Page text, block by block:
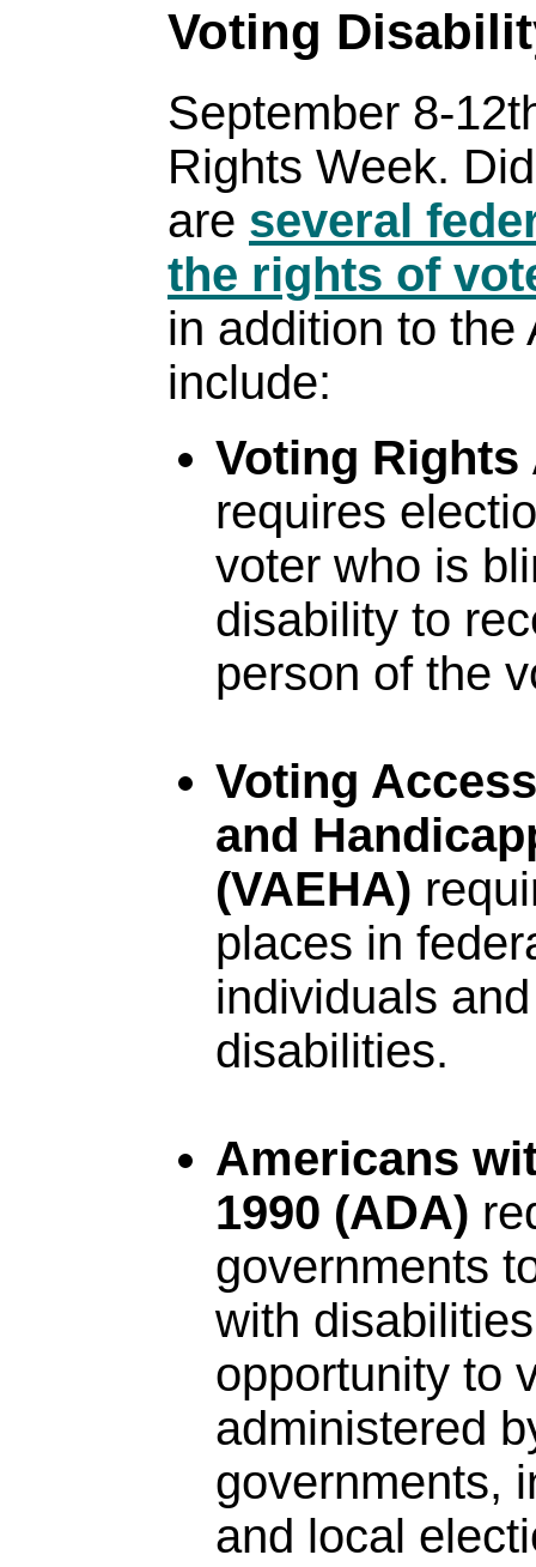
Voting
September 8-
Rights Week.
are several
the rights of
in addition to the
include:
Voting Rights
requires
voter who is
disability to
person of the
Voting
and
(VAEHA)
places in
individuals
disabilities.
Americans
1990 (ADA)
governments
with
opportunity to
administered
governments,
and local